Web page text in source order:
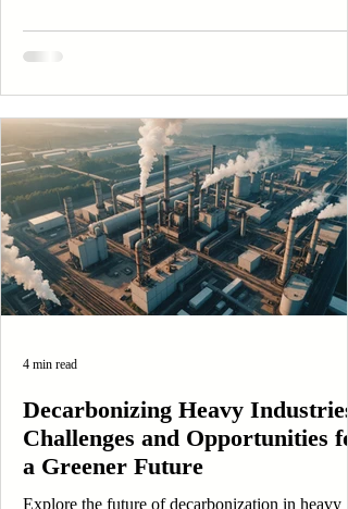
Decarbonizing Heavy Industries:
Challenges and Opportunities
a Greener Future
Explore the future of decarbonization in heavy
4 min read